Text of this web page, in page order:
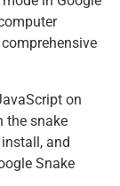
on
the snake
and
Snake